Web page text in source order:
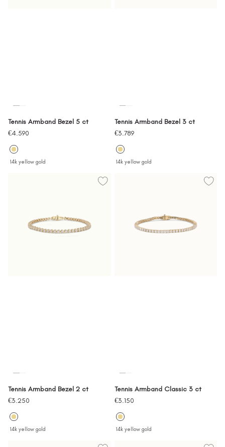
Tennis Armband Bezel 5 ct
Sale
price
€4.590
14k yellow gold
Tennis Armband Bezel 3 ct
Sale
price
€3.789
14k yellow gold
Tennis Armband Bezel 2 ct
Sale
price
€3.250
14k yellow gold
Tennis Armband Classic 3 ct
Sale
price
€3.150
14k yellow gold